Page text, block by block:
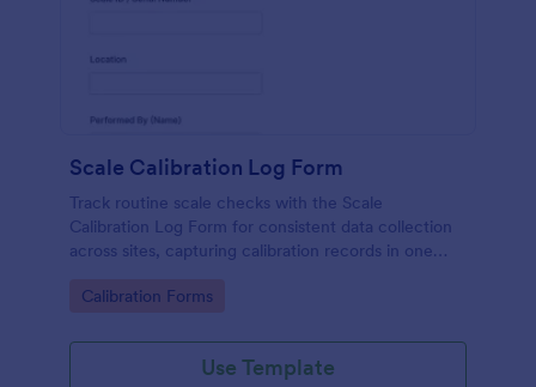
Scale Calibration Log Form
Track routine scale checks with the Scale
Calibration Log Form for consistent data collection
across sites, capturing calibration records in one
warehouses, and production teams.
Go to Category:
Calibration Forms
Use Template